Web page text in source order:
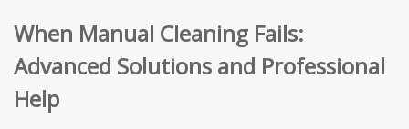
When Manual Cleaning Fails:
Advanced Solutions and Professional
Help